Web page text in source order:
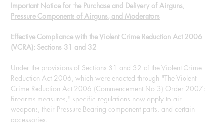
Important Notice for the Purchase and Delivery of Airguns,
Pressure Components of Airguns, and Moderators
Effective Compliance with the Violent Crime Reduction Act 2006
(VCRA): Sections 31 and 32
Under the provisions of Sections 31 and 32 of the Violent Crime
Reduction Act 2006, which were enacted through "The Violent
Crime Reduction Act 2006 (Commencement No 3) Order 2007:
firearms measures," specific regulations now apply to air
weapons, their Pressure-Bearing component parts, and certain
accessories.